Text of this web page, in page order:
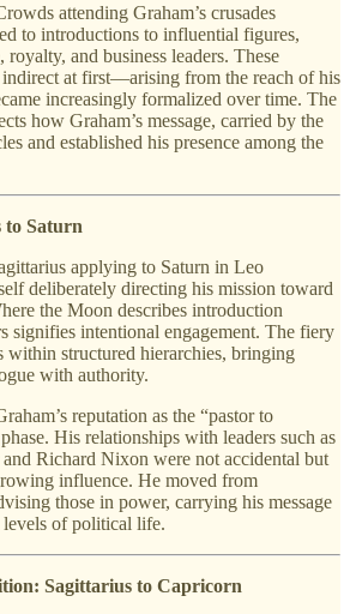
attending Graham’s crusades
to introductions to influential figures,
and business leaders. These
at first—arising from the reach of his
increasingly formalized over time. The
how Graham’s message, carried by the
and established his presence among the
to Saturn
applying to Saturn in Leo
deliberately directing his mission toward
the Moon describes introduction
signifies intentional engagement. The fiery
within structured hierarchies, bringing
with authority.
reputation as the “pastor to
His relationships with leaders such as
Richard Nixon were not accidental but
influence. He moved from
those in power, carrying his message
of political life.
Sagittarius to Capricorn